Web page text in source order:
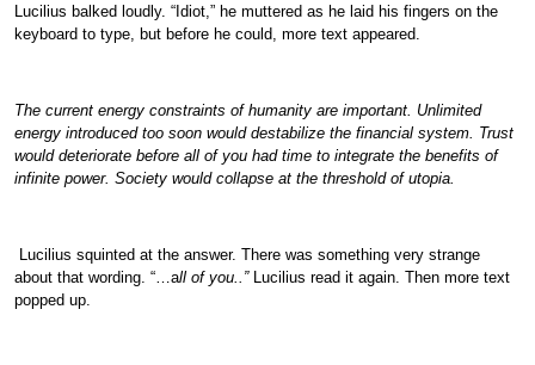
Lucilius balked loudly. “Idiot,” he muttered as he laid his fingers on the
keyboard to type, but before he could, more text appeared.
The current energy constraints of humanity are important. Unlimited
energy introduced too soon would destabilize the financial system. Trust
would deteriorate before all of you had time to integrate the benefits of
infinite power. Society would collapse at the threshold of utopia.
Lucilius squinted at the answer. There was something very strange
about that wording. “…all of you..” Lucilius read it again. Then more text
popped up.